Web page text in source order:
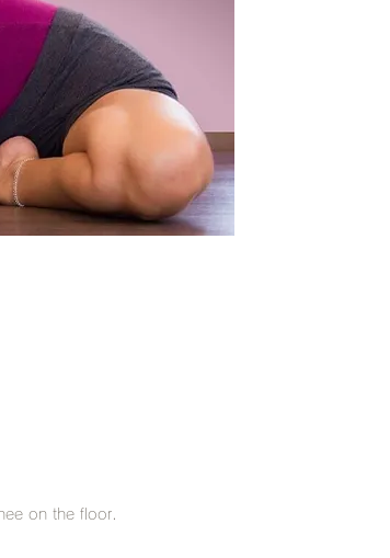
on the floor.